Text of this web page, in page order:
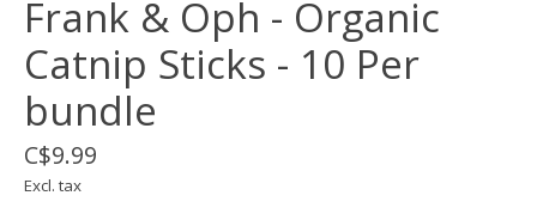
Frank & Oph - Organic
Catnip Sticks - 10 Per
bundle
C$9.99
Excl. tax